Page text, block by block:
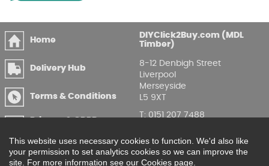
Home
Delivery Hub
Terms & Conditions
Privacy & GDPR
Printable Price Lists
DIYClick2Buy.com (MDL
Timber)
8-12 Denbigh Street
Liverpool
Merseyside
L5 9XT
T: 0151 207 7488
This website uses necessary cookies to function. We'd also like
your permission to set analytics cookies so we can improve the
site. For more information see our Cookies page.